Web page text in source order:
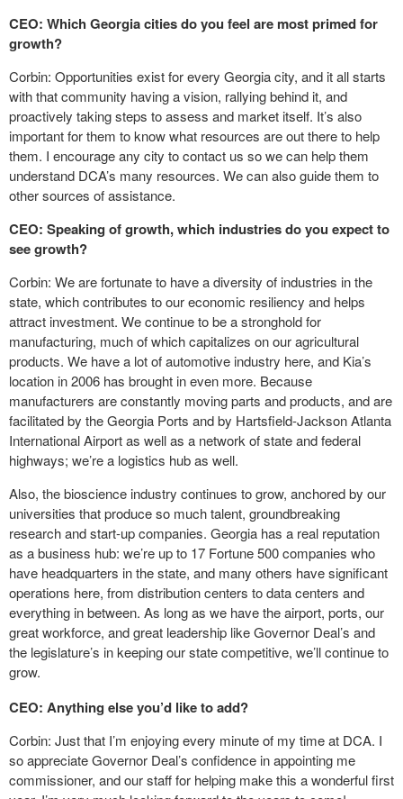
CEO: Which Georgia cities do you feel are most primed for
growth?
Corbin: Opportunities exist for every Georgia city, and it all starts
with that community having a vision, rallying behind it, and
proactively taking steps to assess and market itself. It’s also
important for them to know what resources are out there to help
them. I encourage any city to contact us so we can help them
understand DCA’s many resources. We can also guide them to
other sources of assistance.
CEO: Speaking of growth, which industries do you expect to
see growth?
Corbin: We are fortunate to have a diversity of industries in the
state, which contributes to our economic resiliency and helps
attract investment. We continue to be a stronghold for
manufacturing, much of which capitalizes on our agricultural
products. We have a lot of automotive industry here, and Kia’s
location in 2006 has brought in even more. Because
manufacturers are constantly moving parts and products, and are
facilitated by the Georgia Ports and by Hartsfield-Jackson Atlanta
International Airport as well as a network of state and federal
highways; we’re a logistics hub as well.
Also, the bioscience industry continues to grow, anchored by our
universities that produce so much talent, groundbreaking
research and start-up companies. Georgia has a real reputation
as a business hub: we’re up to 17 Fortune 500 companies who
have headquarters in the state, and many others have significant
operations here, from distribution centers to data centers and
everything in between. As long as we have the airport, ports, our
great workforce, and great leadership like Governor Deal’s and
the legislature’s in keeping our state competitive, we’ll continue to
grow.
CEO: Anything else you’d like to add?
Corbin: Just that I’m enjoying every minute of my time at DCA. I
so appreciate Governor Deal’s confidence in appointing me
commissioner, and our staff for helping make this a wonderful first